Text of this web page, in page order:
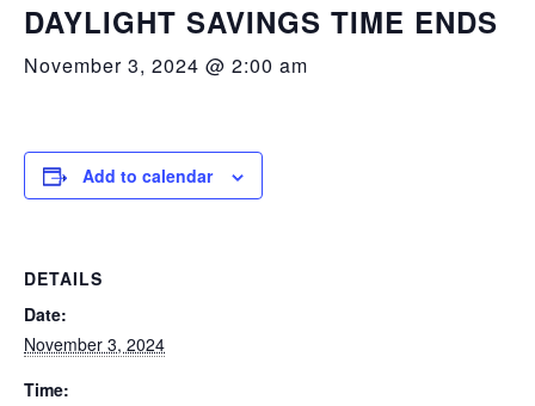
DAYLIGHT SAVINGS TIME ENDS
November 3, 2024 @ 2:00 am
Add to calendar
DETAILS
Date:
November 3, 2024
Time: